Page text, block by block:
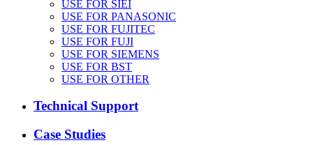
USE FOR SIEI
USE FOR PANASONIC
USE FOR FUJITEC
USE FOR FUJI
USE FOR SIEMENS
USE FOR BST
USE FOR OTHER
Technical Support
Case Studies